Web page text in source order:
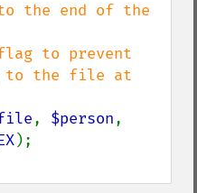
the end of the
flag to prevent
to the file at
, $person